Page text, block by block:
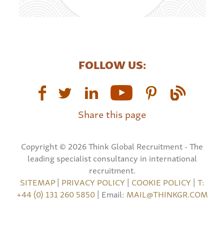
FOLLOW US:
Share this page
Copyright © 2026 Think Global Recruitment - The
leading specialist consultancy in international
recruitment.
SITEMAP| PRIVACY POLICY| COOKIE POLICY| T:
+44 (0) 131 260 5850| Email: MAIL@THINKGR.COM